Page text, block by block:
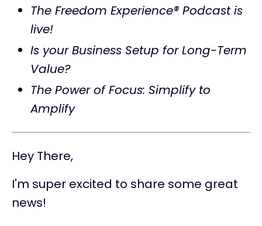
The Freedom Experience® Podcast is
live!
Is your Business Setup for Long-Term
Value?
The Power of Focus: Simplify to
Amplify
Hey There,
I'm super excited to share some great
news!